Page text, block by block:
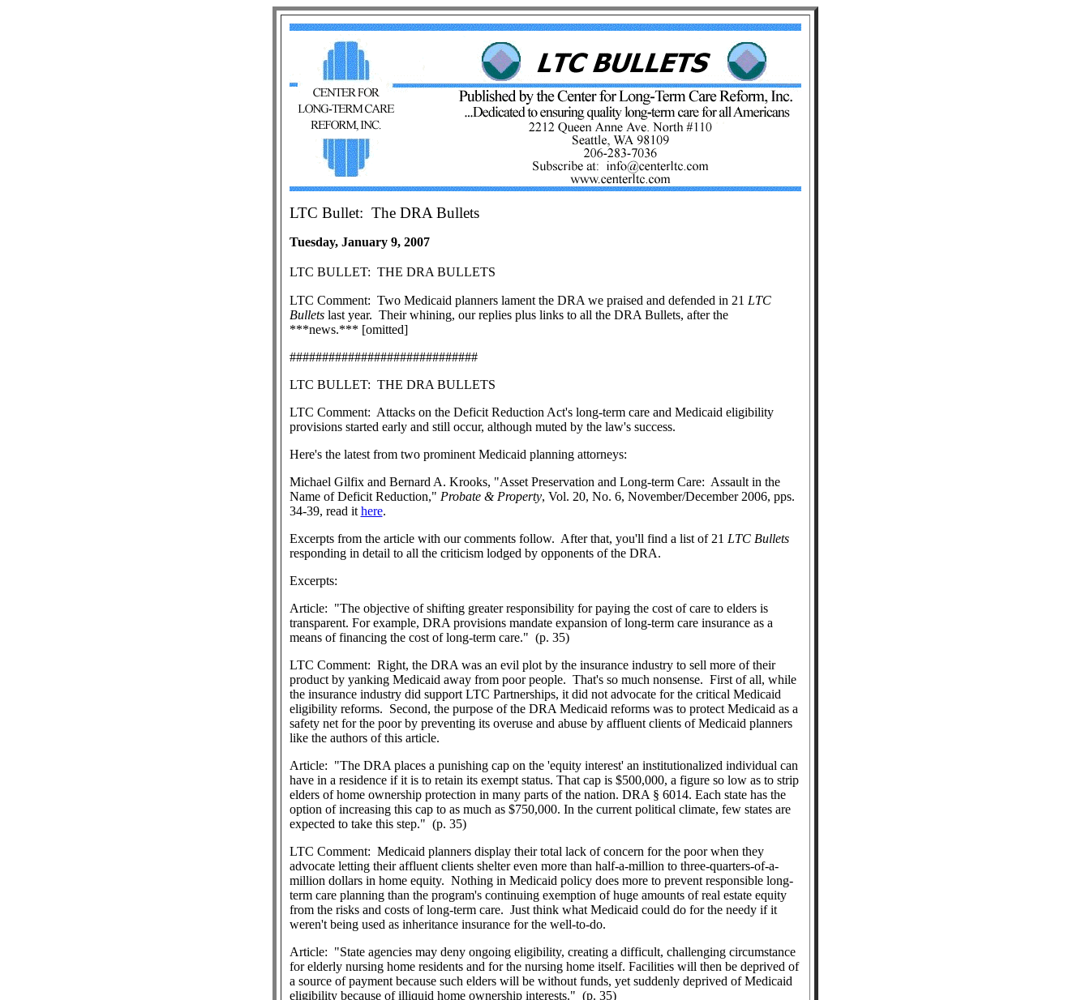
LTC Bullet: The DRA Bullets
Tuesday, January 9, 2007
LTC BULLET: THE DRA BULLETS
LTC Comment: Two Medicaid planners lament the DRA we praised and defended in 21 LTC
Bulletslast year. Their whining, our replies plus links to all the DRA Bullets, after the
***news.*** [omitted]
#############################
LTC BULLET: THE DRA BULLETS
LTC Comment: Attacks on the Deficit Reduction Act's long-term care and Medicaid eligibility
provisions started early and still occur, although muted by the law's success.
Here's the latest from two prominent Medicaid planning attorneys:
Michael Gilfix and Bernard A. Krooks, "Asset Preservation and Long-term Care: Assault in the
Name of Deficit Reduction," Probate & Property, Vol. 20, No. 6, November/December 2006, pps.
34-39, read it here.
Excerpts from the article with our comments follow. After that, you'll find a list of 21 LTC Bullets
responding in detail to all the criticism lodged by opponents of the DRA.
Excerpts:
Article: "The objective of shifting greater responsibility for paying the cost of care to elders is
transparent. For example, DRA provisions mandate expansion of long-term care insurance as a
means of financing the cost of long-term care." (p. 35)
LTC Comment: Right, the DRA was an evil plot by the insurance industry to sell more of their
product by yanking Medicaid away from poor people. That's so much nonsense. First of all, while
the insurance industry did support LTC Partnerships, it did not advocate for the critical Medicaid
eligibility reforms. Second, the purpose of the DRA Medicaid reforms was to protect Medicaid as a
safety net for the poor by preventing its overuse and abuse by affluent clients of Medicaid planners
like the authors of this article.
Article: "The DRA places a punishing cap on the 'equity interest' an institutionalized individual can
have in a residence if it is to retain its exempt status. That cap is $500,000, a figure so low as to strip
elders of home ownership protection in many parts of the nation. DRA § 6014. Each state has the
option of increasing this cap to as much as $750,000. In the current political climate, few states are
expected to take this step." (p. 35)
LTC Comment: Medicaid planners display their total lack of concern for the poor when they
advocate letting their affluent clients shelter even more than half-a-million to three-quarters-of-a-
million dollars in home equity. Nothing in Medicaid policy does more to prevent responsible long-
term care planning than the program's continuing exemption of huge amounts of real estate equity
from the risks and costs of long-term care. Just think what Medicaid could do for the needy if it
weren't being used as inheritance insurance for the well-to-do.
Article: "State agencies may deny ongoing eligibility, creating a difficult, challenging circumstance
for elderly nursing home residents and for the nursing home itself. Facilities will then be deprived of
a source of payment because such elders will be without funds, yet suddenly deprived of Medicaid
eligibility because of illiquid home ownership interests." (p. 35)